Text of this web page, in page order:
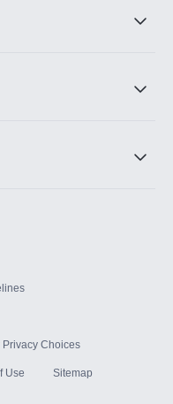
Privacy Choices
Use Sitemap